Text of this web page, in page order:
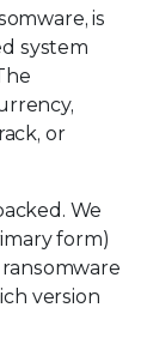
is
system
or
We
form)
version